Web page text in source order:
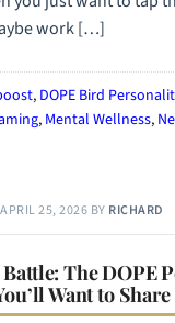
work […]
, DOPE Bird
, Mental Wellness,
APRIL 25, 2026 BY RICHARD
The DOPE
Want to Share